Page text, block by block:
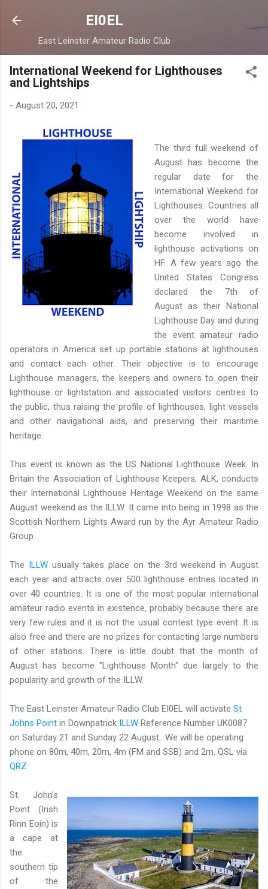
Skip to main content
EI0EL
East Leinster Amateur Radio Club
International Weekend for Lighthouses
and Lightships
- August 20, 2021
The third full weekend of
August has become the
regular date for the
International Weekend for
Lighthouses. Countries all
over the world have
become involved in
lighthouse activations on
HF. A few years ago the
United States Congress
declared the 7th of
August as their National
Lighthouse Day and during
the event amateur radio
operators in America set up portable stations at lighthouses
and contact each other. Their objective is to encourage
Lighthouse managers, the keepers and owners to open their
lighthouse or lightstation and associated visitors centres to
the public, thus raising the profile of lighthouses, light vessels
and other navigational aids, and preserving their maritime
heritage.
This event is known as the US National Lighthouse Week. In
Britain the Association of Lighthouse Keepers, ALK, conducts
their International Lighthouse Heritage Weekend on the same
August weekend as the ILLW. It came into being in 1998 as the
Scottish Northern Lights Award run by the Ayr Amateur Radio
Group.
The ILLW usually takes place on the 3rd weekend in August
each year and attracts over 500 lighthouse entries located in
over 40 countries. It is one of the most popular international
amateur radio events in existence, probably because there are
very few rules and it is not the usual contest type event. It is
also free and there are no prizes for contacting large numbers
of other stations. There is little doubt that the month of
August has become "Lighthouse Month" due largely to the
popularity and growth of the ILLW.
The East Leinster Amateur Radio Club EI0EL will activate St
Johns Point in Downpatrick ILLW Reference Number UK0087
on Saturday 21 and Sunday 22 August.. We will be operating
phone on 80m, 40m, 20m, 4m (FM and SSB) and 2m. QSL via
QRZ
St. John's
Point (Irish
Rinn Eoin) is
a cape at
the
southern tip
of the